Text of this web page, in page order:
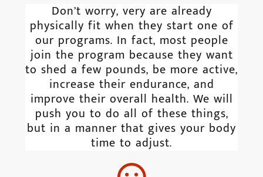
Don’t worry, very are already
physically fit when they start one of
our programs. In fact, most people
join the program because they want
to shed a few pounds, be more active,
increase their endurance, and
improve their overall health. We will
push you to do all of these things,
but in a manner that gives your body
time to adjust.